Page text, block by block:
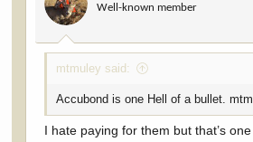
n
s
:
Well-known member
mtmuley said:
Accubond is one Hell of a bullet.
I hate paying for them but that’s